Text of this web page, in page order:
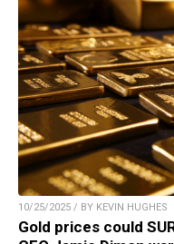
10/25/2025 / BY KEVIN HUGHES
Gold prices could